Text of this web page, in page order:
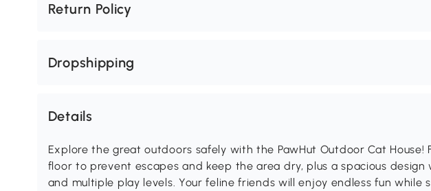
Return Policy
Dropshipping
Details
Explore the great outdoors safely with the PawHut Outdoor Cat House!
floor to prevent escapes and keep the area dry, plus a spacious design
and multiple play levels. Your feline friends will enjoy endless fun while